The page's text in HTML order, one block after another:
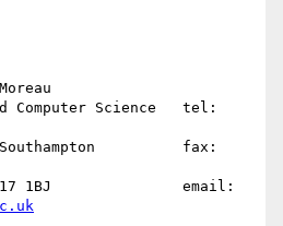
Computer Science   tel:
fax: